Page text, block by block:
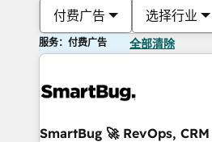
付费广告 选择行业
服务：付费广告 全部清除
SmartBug 🚀 RevOps,